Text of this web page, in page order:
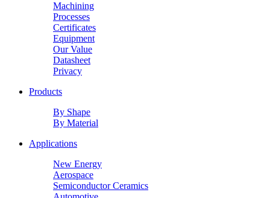
Machining
Processes
Certificates
Equipment
Our Value
Datasheet
Privacy
Products
By Shape
By Material
Applications
New Energy
Aerospace
Semiconductor Ceramics